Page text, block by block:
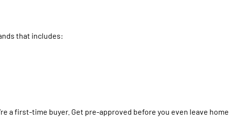
that includes:
a first-time buyer. Get pre-approved before you even leave home